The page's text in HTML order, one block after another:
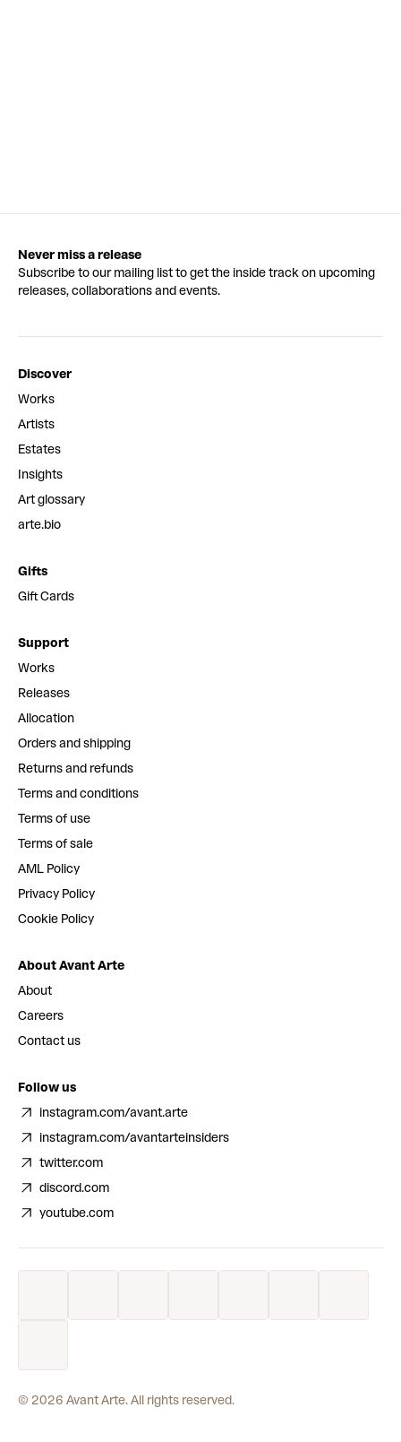
Never miss a release
Subscribe to our mailing list to get the inside track on upcoming
releases, collaborations and events.
Discover
Works
Artists
Estates
Insights
Art glossary
arte.bio
Gifts
Gift Cards
Support
Works
Releases
Allocation
Orders and shipping
Returns and refunds
Terms and conditions
Terms of use
Terms of sale
AML Policy
Privacy Policy
Cookie Policy
About Avant Arte
About
Careers
Contact us
Follow us
instagram.com/avant.arte
instagram.com/avantarteinsiders
twitter.com
discord.com
youtube.com
© 2026 Avant Arte. All rights reserved.